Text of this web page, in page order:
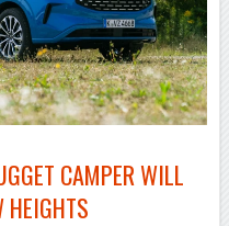
CAMPER WILL
HEIGHTS